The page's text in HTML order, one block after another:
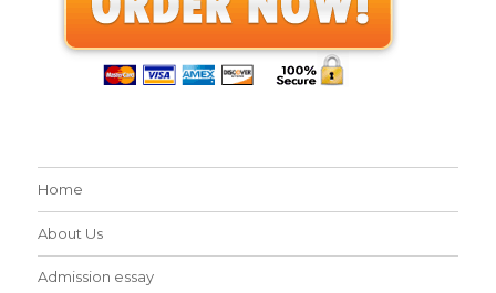
Home
About Us
Admission essay